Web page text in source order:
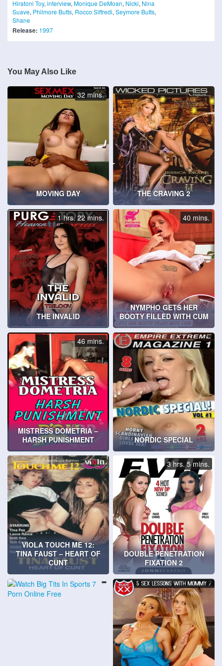
Hiratoni Toy, interview, Monique DeMoan, Nicki, Nina
Suave, Philmore Butts, Rocco Siffredi, Seymore Butts,
Shane
Release: 1997
You May Also Like
MOVING DAY
32 mins.
THE CRAVING 2
THE INVALID
1 hrs. 22 mins.
NYMPHO GETS HER
BOOTY FILLED WITH CUM
40 mins.
MISTRESS DOMETRIA –
HARSH PUNISHMENT
46 mins.
NORDIC SPECIAL
VIOLA TOUCH ME 12:
TINA FAUST – HEART OF
CUNT
DOUBLE PENETRATION
FIXATION 2
3 hrs. 5 mins.